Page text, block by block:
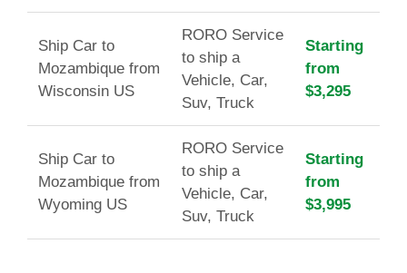
Ship Car to
Mozambique from
Wisconsin US
RORO Service
to ship a
Vehicle, Car,
Suv, Truck
Starting
from
$3,295
Ship Car to
Mozambique from
Wyoming US
RORO Service
to ship a
Vehicle, Car,
Suv, Truck
Starting
from
$3,995